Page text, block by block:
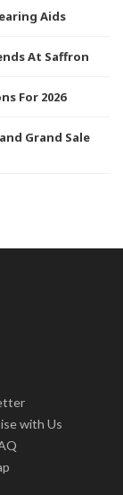
Aids
At Saffron
For 2026
Grand Sale
with Us